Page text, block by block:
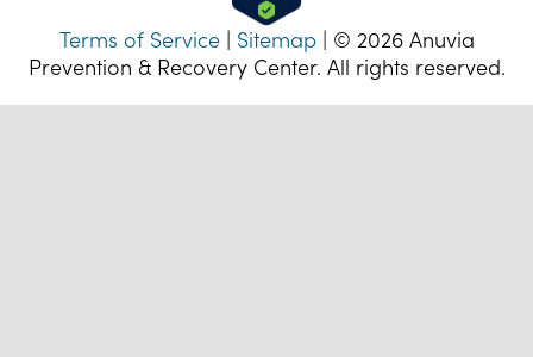
Terms of Service| Sitemap| © 2026 Anuvia
Prevention & Recovery Center. All rights reserved.